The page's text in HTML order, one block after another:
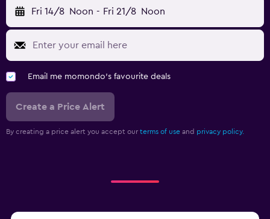
Fri 14/8 Noon - Fri 21/8 Noon
Email me momondo's favourite deals
Create a Price Alert
By creating a price alert you accept our terms of use and privacy policy.